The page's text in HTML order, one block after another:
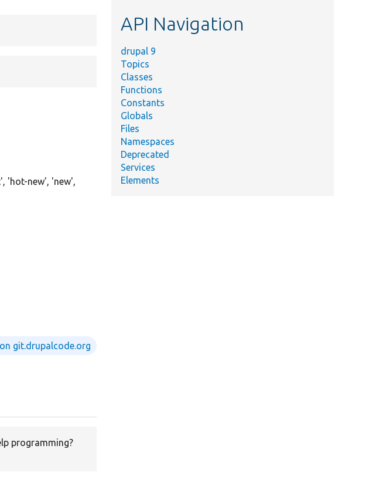
'hot-new', 'new',
git.drupalcode.org
programming?
API Navigation
drupal 9
Topics
Classes
Functions
Constants
Globals
Files
Namespaces
Deprecated
Services
Elements